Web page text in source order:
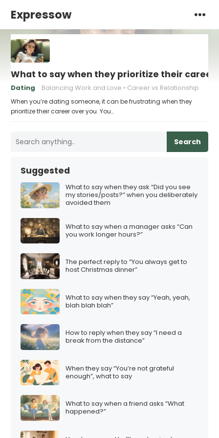
Expressow
What to say when they prioritize their career
Dating Balancing Work and Love Career vs Relationship
When you’re dating someone, it can be frustrating when they
prioritize their career over you. You…
Search
Suggested
What to say when they ask “Did you see
my stories/posts?” when you deliberately
avoided them
What to say when a manager asks “Can
you work longer hours?”
The perfect reply to “You always get to
host Christmas dinner”
What to say when they say “Yeah, yeah,
blah blah blah”
How to reply when they say “I need a
break from the distance”
When they say “You’re not grateful
enough”, what to say
What to say when a friend asks “What
happened?”